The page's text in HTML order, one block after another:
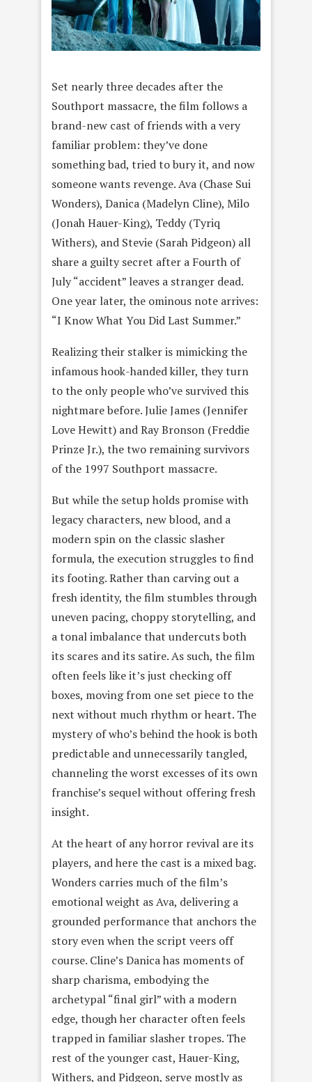
Set nearly three decades after the
Southport massacre, the film follows a
brand-new cast of friends with a very
familiar problem: they’ve done
something bad, tried to bury it, and now
someone wants revenge. Ava (Chase Sui
Wonders), Danica (Madelyn Cline), Milo
(Jonah Hauer-King), Teddy (Tyriq
Withers), and Stevie (Sarah Pidgeon) all
share a guilty secret after a Fourth of
July “accident” leaves a stranger dead.
One year later, the ominous note arrives:
“I Know What You Did Last Summer.”
Realizing their stalker is mimicking the
infamous hook-handed killer, they turn
to the only people who’ve survived this
nightmare before. Julie James (Jennifer
Love Hewitt) and Ray Bronson (Freddie
Prinze Jr.), the two remaining survivors
of the 1997 Southport massacre.
But while the setup holds promise with
legacy characters, new blood, and a
modern spin on the classic slasher
formula, the execution struggles to find
its footing. Rather than carving out a
fresh identity, the film stumbles through
uneven pacing, choppy storytelling, and
a tonal imbalance that undercuts both
its scares and its satire. As such, the film
often feels like it’s just checking off
boxes, moving from one set piece to the
next without much rhythm or heart. The
mystery of who’s behind the hook is both
predictable and unnecessarily tangled,
channeling the worst excesses of its own
franchise’s sequel without offering fresh
insight.
At the heart of any horror revival are its
players, and here the cast is a mixed bag.
Wonders carries much of the film’s
emotional weight as Ava, delivering a
grounded performance that anchors the
story even when the script veers off
course. Cline’s Danica has moments of
sharp charisma, embodying the
archetypal “final girl” with a modern
edge, though her character often feels
trapped in familiar slasher tropes. The
rest of the younger cast, Hauer-King,
Withers, and Pidgeon, serve mostly as